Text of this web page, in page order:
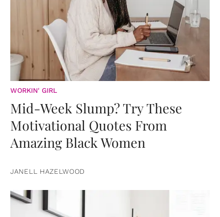
WORKIN' GIRL
Mid-Week Slump? Try These
Motivational Quotes From
Amazing Black Women
JANELL HAZELWOOD